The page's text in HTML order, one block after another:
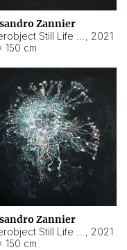
Zannier
, 2021
150 cm
Zannier
, 2021
150 cm